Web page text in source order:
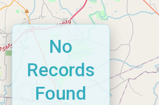
No
Records
Found